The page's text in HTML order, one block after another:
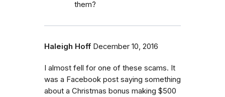
them?
Haleigh Hoff December 10, 2016
I almost fell for one of these scams. It
was a Facebook post saying something
about a Christmas bonus making $500